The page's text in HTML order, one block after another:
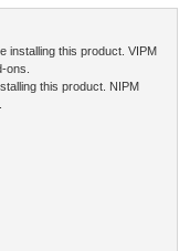
installing this product. VIPM
ons.
this product. NIPM